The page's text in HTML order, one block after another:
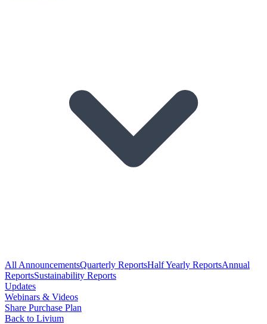
All AnnouncementsQuarterly ReportsHalf Yearly ReportsAnnual
ReportsSustainability Reports
Updates
Webinars & Videos
Share Purchase Plan
Back to Livium